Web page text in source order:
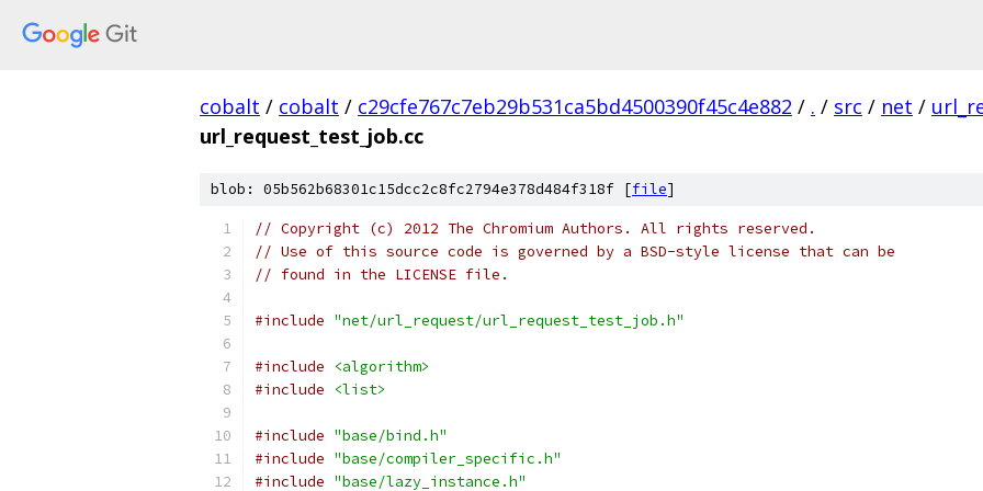
cobalt / cobalt / c29cfe767c7eb29b531ca5bd4500390f45c4e882 / . / src / net /
url_request_test_job.cc
blob: 05b562b68301c15dcc2c8fc2794e378d484f318f [file]
// Copyright (c) 2012 The Chromium Authors. All rights reserved.
// Use of this source code is governed by a BSD-style license that can be
// found in the LICENSE file.
#include "net/url_request/url_request_test_job.h"
#include
<algorithm>
#include
<list>
#include "base/bind.h"
#include "base/compiler_specific.h"
#include "base/lazy_instance.h"